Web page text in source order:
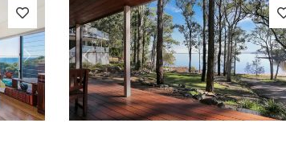
Next Previous